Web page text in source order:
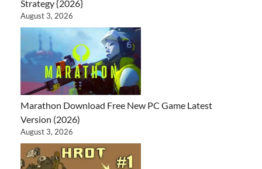
Strategy {2026}
August 3, 2026
Marathon Download Free New PC Game Latest
Version (2026)
August 3, 2026